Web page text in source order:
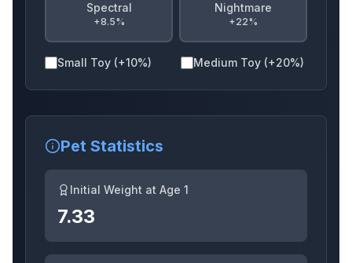
Cookedowl Butterfly Trex
Triceratops
Spectral
+8.5%
Nightmare
+22%
Small Toy (+10%) Medium Toy (+20%)
Pet Statistics
Initial Weight at Age 1
7.33